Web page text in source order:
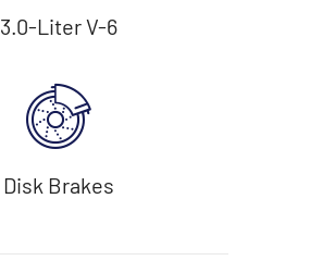
3.0-Liter V-6
Disk Brakes